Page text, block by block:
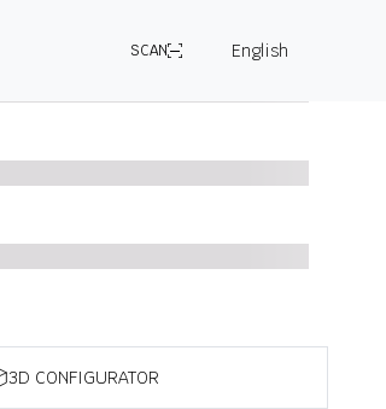
SCAN English
3D CONFIGURATOR